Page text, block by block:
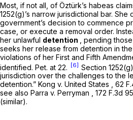
Most, if not all, of Öztürk’s habeas
1252(g)’s narrow jurisdictional bar.
government’s decision to commence
case, or execute a removal order.
her unlawful detention
, pending
seeks her release from detention in
violations of her First and Fifth
identified. Pet. at 22. [6] Section 1252(g)
jurisdiction over the challenges to the
detention.” Kong v. United States , 62
see also Parra v. Perryman , 172 F.3d
(similar).